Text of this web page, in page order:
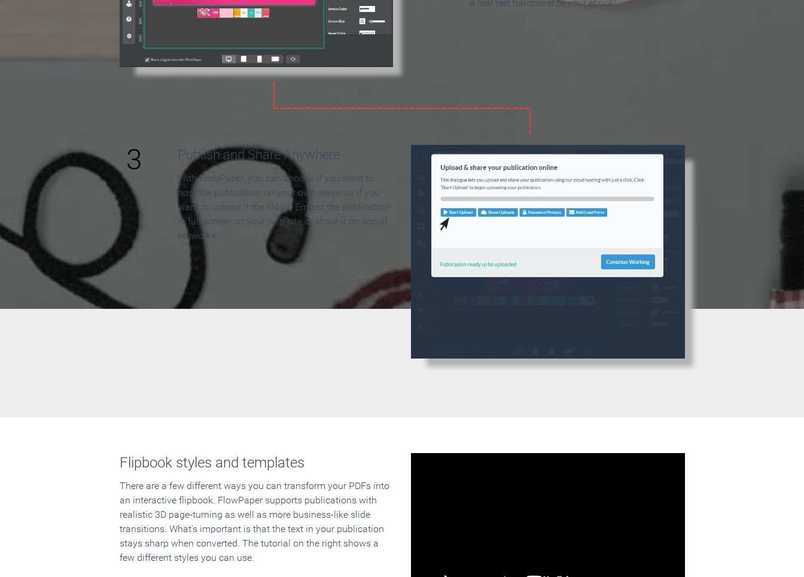
a real feel hardcover to your ebook!
3 Publish and Share Anywhere
With FlowPaper, you can choose if you want to
host the publication on your own server or if you
want to upload it the cloud. Embed the publication
in full screen on your web site or share it on social
networks.
Flipbook styles and templates
There are a few different ways you can transform your PDFs into
an interactive flipbook. FlowPaper supports publications with
realistic 3D page-turning as well as more business-like slide
transitions. What's important is that the text in your publication
stays sharp when converted. The tutorial on the right shows a
few different styles you can use.